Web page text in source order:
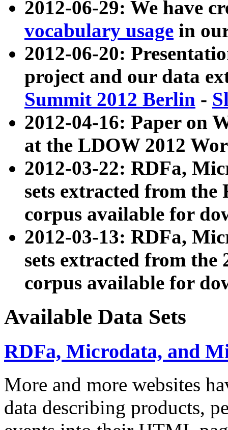
2012-06-29: We have
vocabulary usage in
2012-06-20:
project and our data
Summit 2012 Berlin -
2012-04-16: Paper on
at the LDOW 2012
2012-03-22: RDFa,
sets extracted from
corpus available for
2012-03-13: RDFa,
sets extracted from the
corpus available for
Available Data Sets
RDFa, Microdata, and
More and more websites
data describing products,